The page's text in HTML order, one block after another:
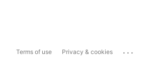
Terms of use Privacy & cookies ...